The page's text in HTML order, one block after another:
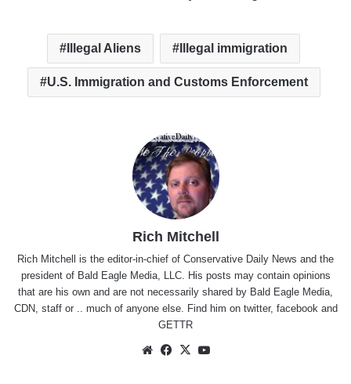
Illegal Aliens Illegal immigration
U.S. Immigration and Customs Enforcement
Rich Mitchell
Rich Mitchell is the editor-in-chief of Conservative Daily News and the
president of Bald Eagle Media, LLC. His posts may contain opinions
that are his own and are not necessarily shared by Bald Eagle Media,
CDN, staff or .. much of anyone else. Find him on twitter, facebookand
GETTR
WebsiteFacebook
X